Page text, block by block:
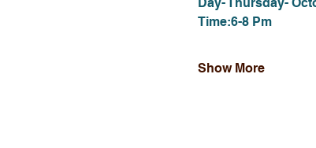
Time:6-8 Pm
Show More